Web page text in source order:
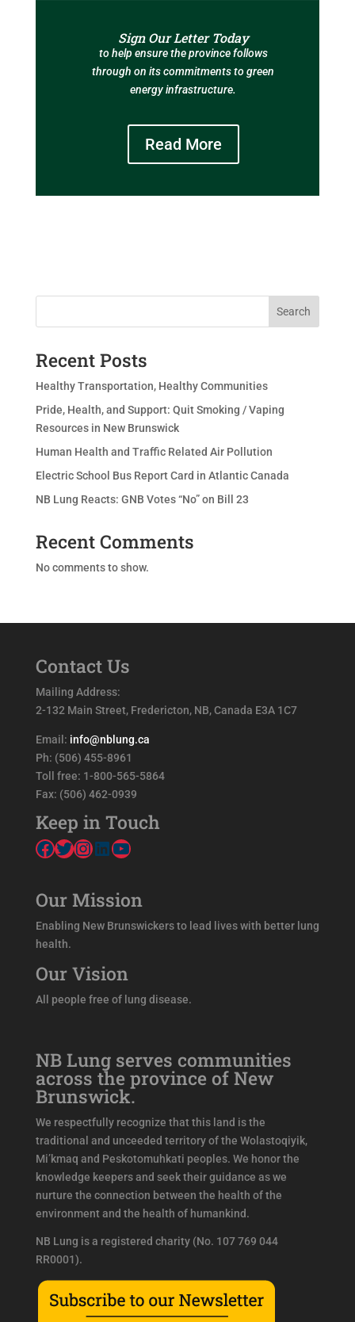
Sign Our Letter Today
to help ensure the province follows
through on its commitments to green
energy infrastructure.
Read More
Search
Recent Posts
Healthy Transportation, Healthy Communities
Pride, Health, and Support: Quit Smoking / Vaping
Resources in New Brunswick
Human Health and Traffic Related Air Pollution
Electric School Bus Report Card in Atlantic Canada
NB Lung Reacts: GNB Votes “No” on Bill 23
Recent Comments
No comments to show.
Contact Us
Mailing Address:
2-132 Main Street, Fredericton, NB, Canada E3A 1C7
Email: info@nblung.ca
Ph: (506) 455-8961
Toll free: 1-800-565-5864
Fax: (506) 462-0939
Keep in Touch
Facebook
Twitter
Instagram
LinkedIn
YouTube
Our Mission
Enabling New Brunswickers to lead lives with better lung
health.
Our Vision
All people free of lung disease.
NB Lung serves communities
across the province of New
Brunswick.
We respectfully recognize that this land is the
traditional and unceeded territory of the Wolastoqiyik,
Mi’kmaq and Peskotomuhkati peoples. We honor the
knowledge keepers and seek their guidance as we
nurture the connection between the health of the
environment and the health of humankind.
NB Lung is a registered charity (No. 107 769 044
RR0001).